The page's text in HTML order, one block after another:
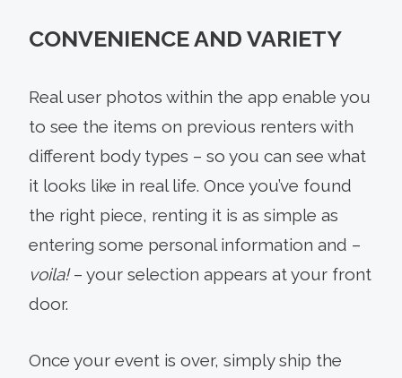
CONVENIENCE AND VARIETY
Real user photos within the app enable you
to see the items on previous renters with
different body types – so you can see what
it looks like in real life. Once you’ve found
the right piece, renting it is as simple as
entering some personal information and –
voila!– your selection appears at your front
door.
Once your event is over, simply ship the